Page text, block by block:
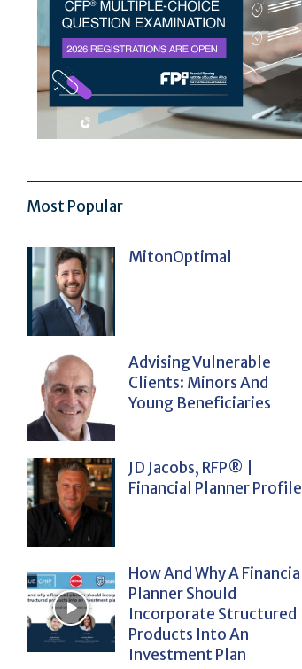
Most Popular
MitonOptimal
Advising Vulnerable
Clients: Minors And
Young Beneficiaries
JD Jacobs, RFP® |
Financial Planner Profile
How And Why A Financial
Planner Should
Incorporate Structured
Products Into An
Investment Plan